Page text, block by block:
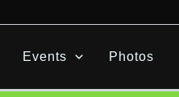
Events Photos